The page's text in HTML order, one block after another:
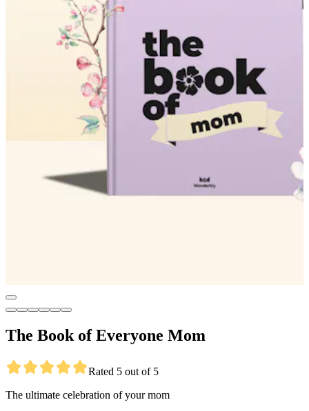
The Book of Everyone Mom
Rated 5 out of 5
The ultimate celebration of your mom